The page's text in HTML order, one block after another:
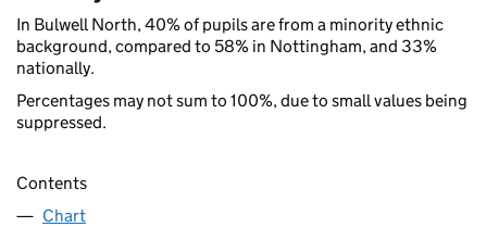
In Bulwell North, 40% of pupils are from a minority ethnic
background, compared to 58% in Nottingham, and 33%
nationally.
Percentages may not sum to 100%, due to small values being
suppressed.
Contents
Chart